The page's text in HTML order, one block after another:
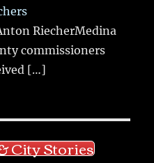
RiecherMedina
commissioners
[…]
City Stories